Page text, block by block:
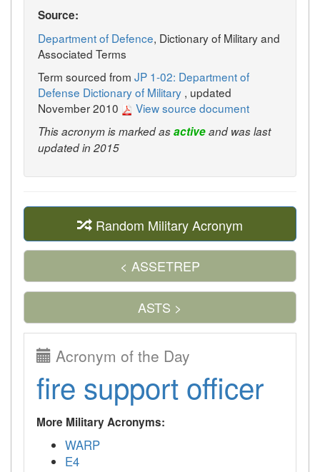
Source:
Department of Defence, Dictionary of Military and
Associated Terms
Term sourced from JP 1-02: Department of
Defense Dictionary of Military , updated
November 2010
View source document
This acronym is marked asactiveand was last
updated in 2015
Random Military Acronym
< ASSETREP
ASTS >
Acronym of the Day
fire support officer
More Military Acronyms:
WARP
E4